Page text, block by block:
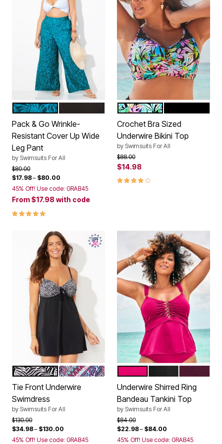
Color Options
MEDITERRANEAN PALMS
Pack & Go Wrinkle-
Resistant Cover Up Wide
Leg Pant
by Swimsuits For All
Price reduced from
$80.00to
$17.98– $80.00
45% Off! Use code: GRAB45
From $17.98 with code
5.0 out of 5 Customer Rating
Color Options
TROPICAL
Crochet Bra Sized
Underwire Bikini Top
by Swimsuits For All
Price reduced from
$88.00to
$14.98
4.1 out of 5 Customer Rating
Color Options
BLACK WHITE JUNGLENEW DIAGONAL SCARF
Tie Front Underwire
Swimdress
by Swimsuits For All
Price reduced from
$130.00to
$34.98– $130.00
45% Off! Use code: GRAB45
Color Options
Underwire Shirred Ring
Bandeau Tankini Top
by Swimsuits For All
Price reduced from
$84.00to
$22.98– $84.00
45% Off! Use code: GRAB45